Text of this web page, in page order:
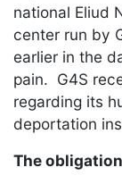
national Eliud
center run by
earlier in the
pain. G4S
regarding its
deportation
The